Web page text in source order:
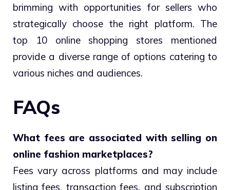
brimming with opportunities for sellers who
strategically choose the right platform. The
top 10 online shopping stores mentioned
provide a diverse range of options catering to
various niches and audiences.
FAQs
What fees are associated with selling on
online fashion marketplaces?
Fees vary across platforms and may include
listing fees, transaction fees, and subscription